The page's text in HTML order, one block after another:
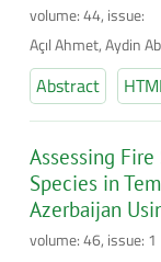
volume: 44, issue:
Açıl Ahmet, Aydin
Abstract
Assessing
Species in
Azerbaijan
volume: 46, issue: 1